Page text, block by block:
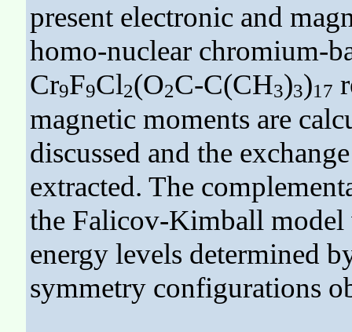
present electronic and
homo-nuclear chromium-
Cr9F9Cl2(O2C-C(CH3)3)17
magnetic moments are
discussed and the
extracted. The
the Falicov-Kimball model
energy levels determined
symmetry configurations